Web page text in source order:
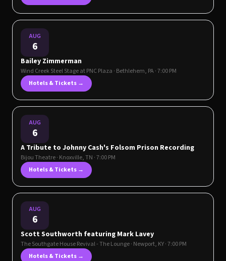
AUG
6
Bailey Zimmerman
Wind Creek Steel Stage at PNC Plaza · Bethlehem, PA· 7:00 PM
Hotels & Tickets →
AUG
6
A Tribute to Johnny Cash's Folsom Prison Recording
Bijou Theatre· Knoxville,TN · 7:00 PM
Hotels & Tickets →
AUG
6
Scott Southworth featuring Mark Lavey
The Southgate House Revival - The Lounge· Newport, KY· 7:00 PM
Hotels & Tickets →